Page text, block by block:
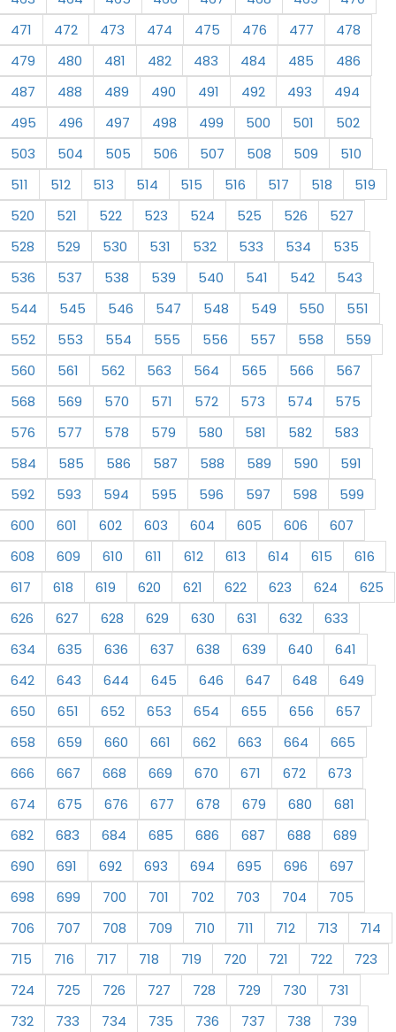
471
472 473 474 475 476 477
478
479
480 481 482 483 484 485
486
487
488 489 490 491 492 493
494
495
496 497 498 499 500 501
502
503
504 505 506 507 508 509
510
511
512 513 514 515 516 517 518
519
520
521 522 523 524 525 526
527
528
529 530 531 532 533 534
535
536
537 538 539 540 541 542
543
544
545 546 547 548 549 550
551
552
553 554 555 556 557 558
559
560
561 562 563 564 565 566
567
568
569 570 571 572 573 574
575
576
577 578 579 580 581 582
583
584
585 586 587 588 589 590
591
592
593 594 595 596 597 598
599
600
601 602 603 604 605 606
607
608
609 610 611 612 613 614 615
616
617
618 619 620 621 622 623 624
625
626
627 628 629 630 631 632
633
634
635 636 637 638 639 640
641
642
643 644 645 646 647 648
649
650
651 652 653 654 655 656
657
658
659 660 661 662 663 664
665
666
667 668 669 670 671 672
673
674
675 676 677 678 679 680
681
682
683 684 685 686 687 688
689
690
691 692 693 694 695 696
697
698
699 700 701 702 703 704
705
706
707 708 709 710 711 712 713
714
715
716 717 718 719 720 721 722
723
724
725 726 727 728 729 730
731
732
733 734 735 736 737 738
739